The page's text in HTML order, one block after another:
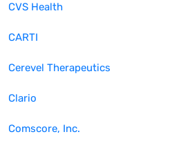
CVS Health
CARTI
Cerevel Therapeutics
Clario
Comscore, Inc.